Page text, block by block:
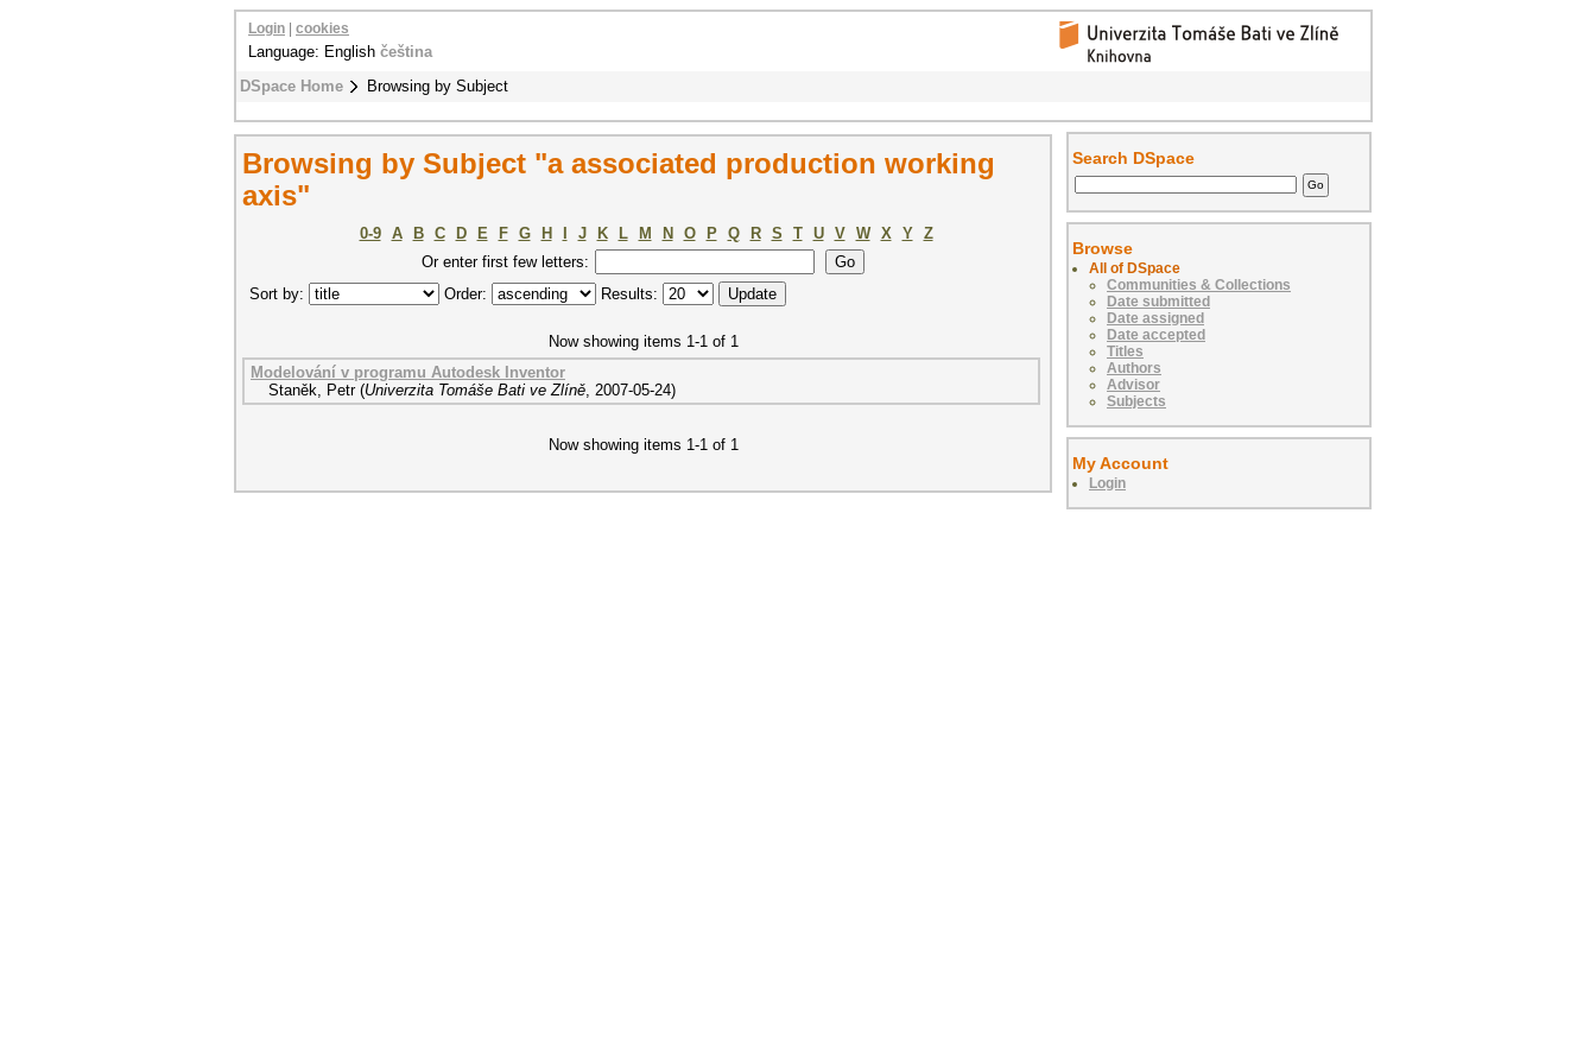
DSpace Home Browsing by Subject
Login cookies
Language: English čeština
Browsing by Subject "a associated production working
axis"
0-9 A B C D E F G H J K L M N O P Q R S T U V W X Y
Z
Or enter first few letters:
Sort by:
Order: Results:
Now showing items 1-1 of 1
Modelování v programu Autodesk Inventor
Staněk, Petr (Univerzita Tomáše Bati ve Zlíně, 2007-05-24)
Now showing items 1-1 of 1
Search DSpace
Browse
All of DSpace
Communities & Collections
Date submitted
Date assigned
Date accepted
Titles
Authors
Advisor
Subjects
My Account
Login